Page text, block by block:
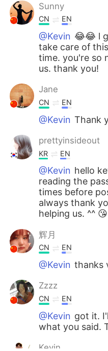
Sunny
CN EN
@Kevin 😂😂 l
take care of
time. you're so
us. thank you!
Jane
CN EN
@Kevin Thank
prettyinsideout
KR EN
@Kevin hello
reading the
times before
always thank
helping us. ^^ 😘
辉月
CN EN
@Kevin thanks
Zzzz
CN EN
@Kevin got it.
what you said.
Kevin